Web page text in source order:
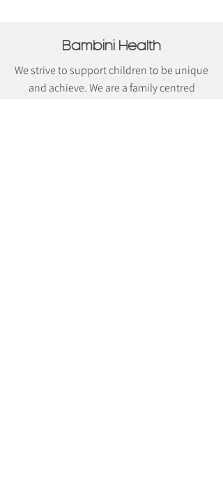
Bambini Health
We strive to support children to be unique
and achieve. We are a family centred